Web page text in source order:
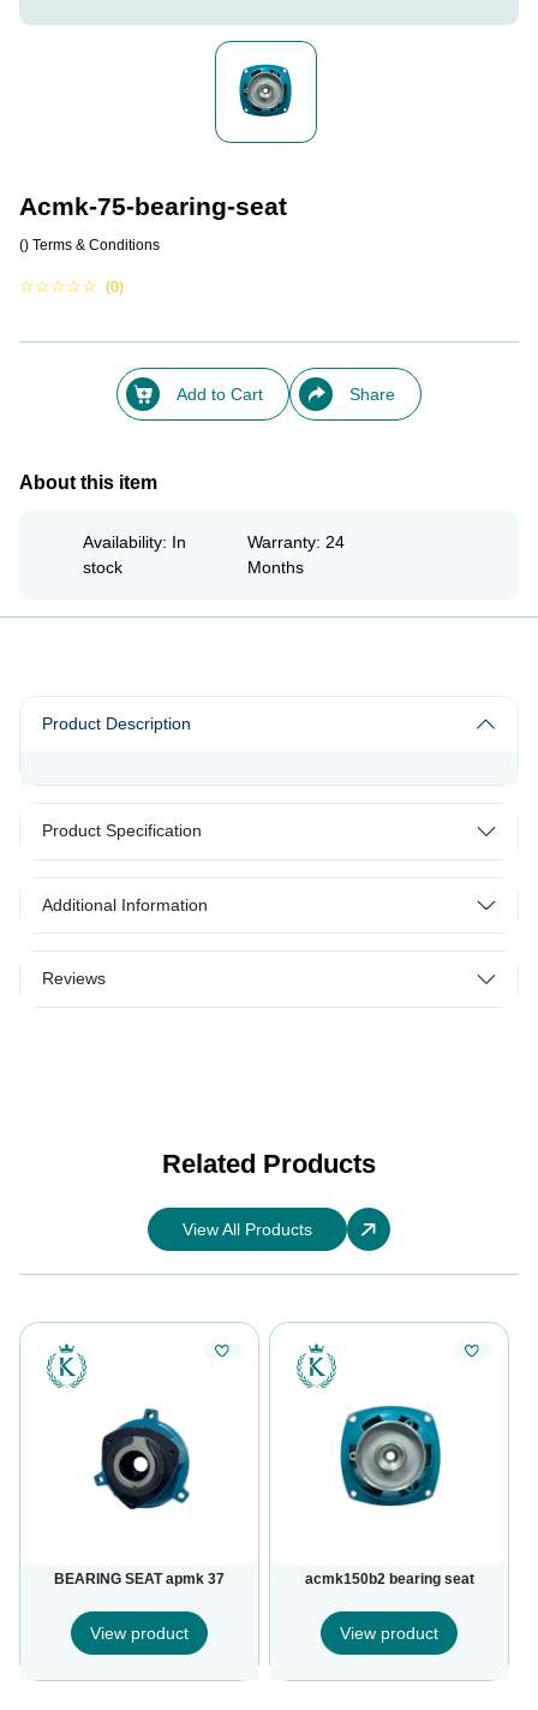
Acmk-75-bearing-seat
() Terms & Conditions
☆☆☆☆☆ (0)
Add to Cart Share
About this item
Availability: In
stock
Warranty: 24
Months
Product Description
Product Specification
Additional Information
Reviews
Related Products
View All Products
BEARING SEAT apmk 37
View product
acmk150b2 bearing seat
View product